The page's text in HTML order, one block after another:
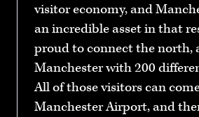
visitor economy, and
an incredible asset in that
proud to connect the north,
Manchester with 200
All of those visitors can
Manchester Airport, and